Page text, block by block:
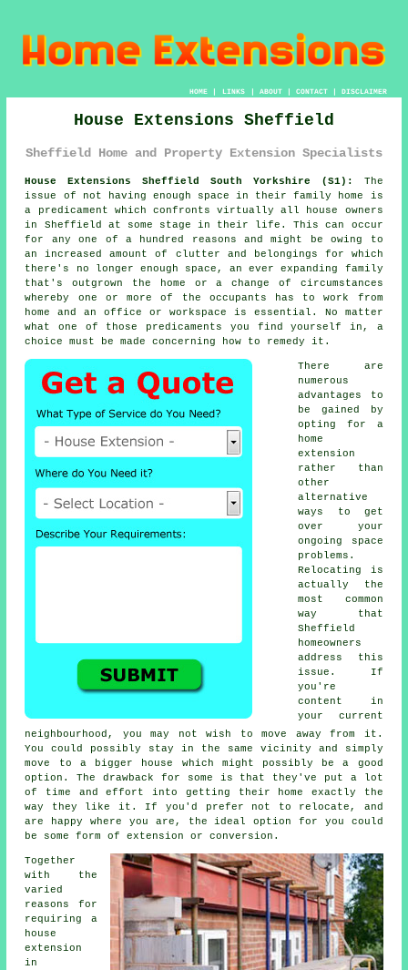
HOME| LINKS | ABOUT| CONTACT| DISCLAIMER
House Extensions Sheffield
Sheffield Home and Property Extension Specialists
House Extensions Sheffield South Yorkshire (S1):
The
issue of not having enough space in their family home is
a predicament which confronts virtually all house owners
in Sheffield at some stage in their life. This can occur
for any one of a hundred reasons and might be owing to
an increased amount of clutter and belongings for which
there's no longer enough space, an ever expanding family
that's outgrown the home or a change of circumstances
whereby one or more of the occupants has to work from
home and an office or workspace is essential. No matter
what one of those predicaments you find yourself in, a
choice must be made concerning how to remedy it.
There are
numerous
advantages to
be gained by
opting for a
home
extension
rather than
other
alternative
ways to get
over your
ongoing space
problems.
Relocating is
actually the
most common
way that
Sheffield
homeowners
address this
issue. If
you're
content in
your current
neighbourhood, you may not wish to move away from it.
You could possibly stay in the same vicinity and simply
move to a bigger house which might possibly be a good
option. The drawback for some is that they've put a lot
of time and effort into getting their home exactly the
way they like it. If you'd prefer not to relocate, and
are happy where you are, the ideal option for you could
be some form of extension or conversion.
Together
with the
varied
reasons for
requiring a
house
extension
in